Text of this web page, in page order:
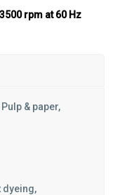
rpm at 60 Hz
& paper,
dyeing,